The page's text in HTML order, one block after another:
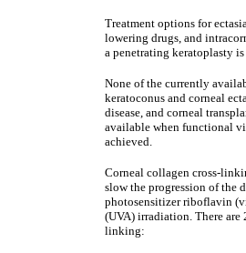
Treatment options for
lowering drugs, and
a penetrating keratoplasty
None of the currently
keratoconus and corneal
disease, and corneal
available when functional
achieved.
Corneal collagen cross-
slow the progression of the
photosensitizer riboflavin
(UVA) irradiation. There are
linking: